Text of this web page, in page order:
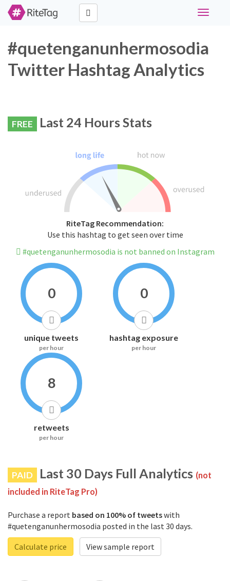
Toggle
#quetenganunhermosodia
Twitter Hashtag Analytics
FREE Last 24 Hours Stats
RiteTag Recommendation:
Use this hashtag to get seen over time
#quetenganunhermosodia is not banned on Instagram
0
unique tweets
per hour
0
hashtag exposure
per hour
8
retweets
per hour
PAID Last 30 Days Full Analytics (not
included in RiteTag Pro)
Purchase a report based on 100% of tweetswith
#quetenganunhermosodia posted in the last 30 days.
Calculate price
View sample report